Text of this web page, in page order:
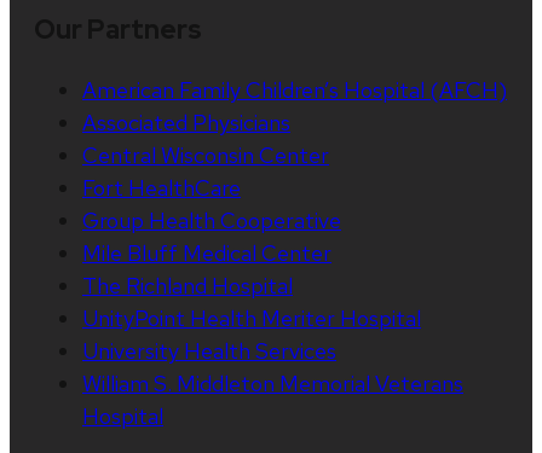
American Family Children’s Hospital (AFCH)
Associated Physicians
Central Wisconsin Center
Fort HealthCare
Group Health Cooperative
Mile Bluff Medical Center
The Richland Hospital
UnityPoint Health Meriter Hospital
University Health Services
William S. Middleton Memorial Veterans
Hospital